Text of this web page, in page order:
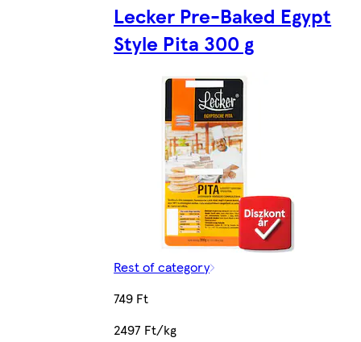
Lecker Pre-Baked Egypt
Style Pita 300 g
Rest of category
749 Ft
2497 Ft/kg